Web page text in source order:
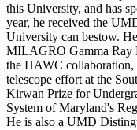
this University, and has
year, he received the
University can bestow.
MILAGRO Gamma Ray
the HAWC collaboration,
telescope effort at the
Kirwan Prize for
System of Maryland's
He is also a UMD